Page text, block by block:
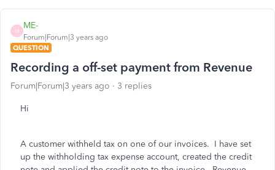
M
ME-
Forum|Forum|3 years ago
QUESTION
Recording a off-set payment from Revenue
Forum|Forum|3 years ago 3 replies
Hi
A customer withheld tax on one of our invoices. I have set
up the withholding tax expense account, created the credit